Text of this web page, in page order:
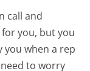
call and
you, but you
you when a rep
to worry